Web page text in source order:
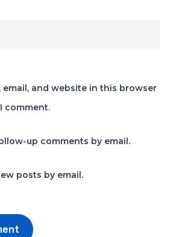
email, and website in this browser
comment.
up comments by email.
posts by email.